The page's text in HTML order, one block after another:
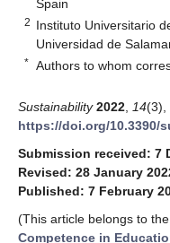
Spain
2 Instituto Universitario
Universidad de
* Authors to whom
Sustainability 2022 14(3),
https://doi.org/10.3390/
Submission received: 7
Revised: 28 January
Published: 7 February
(This article belongs to
Competence in